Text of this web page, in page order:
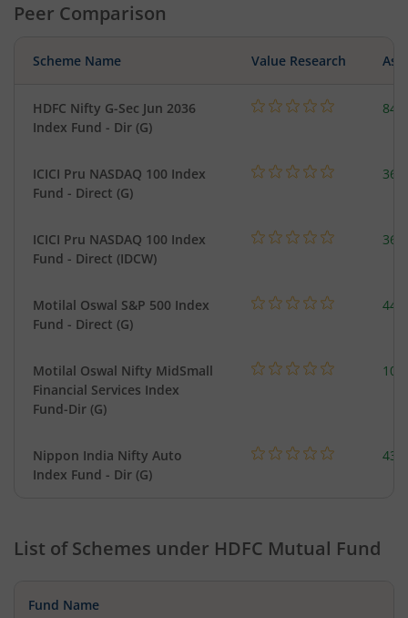
Peer Comparison
Scheme Name Value Research
HDFC Nifty G-Sec Jun 2036
Index Fund - Dir (G)
ICICI Pru NASDAQ 100 Index
Fund - Direct (G)
ICICI Pru NASDAQ 100 Index
Fund - Direct (IDCW)
Motilal Oswal S&P 500 Index
Fund - Direct (G)
Motilal Oswal Nifty MidSmall
Financial Services Index
Fund-Dir (G)
Nippon India Nifty Auto
Index Fund - Dir (G)
List of Schemes under HDFC Mutual Fund
Fund Name